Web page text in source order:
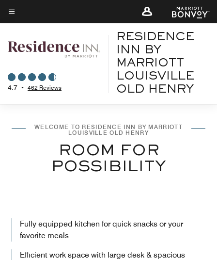
Skip
to
content
Menu text
4.7 • 462 Reviews
RESIDENCE
INN BY
MARRIOTT
LOUISVILLE
OLD HENRY
WELCOME TO RESIDENCE INN BY MARRIOTT
LOUISVILLE OLD HENRY
ROOM FOR
POSSIBILITY
Fully equipped kitchen for quick snacks or your
favorite meals
Efficient work space with large desk & spacious